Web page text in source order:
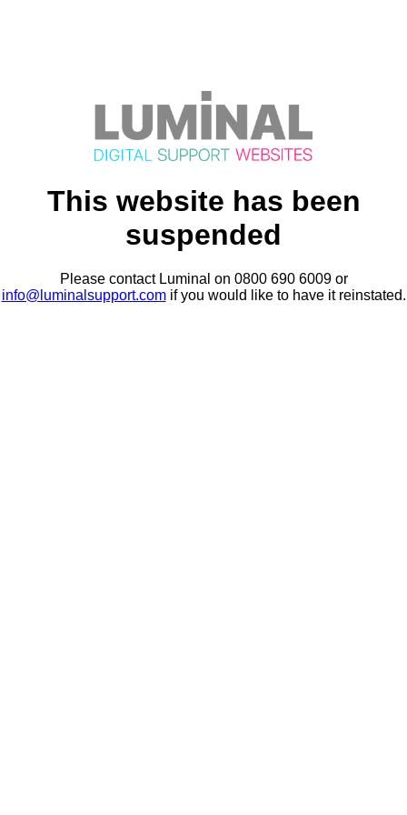
This website has been
suspended
Please contact Luminal on 0800 690 6009 or
info@luminalsupport.comif you would like to have it reinstated.